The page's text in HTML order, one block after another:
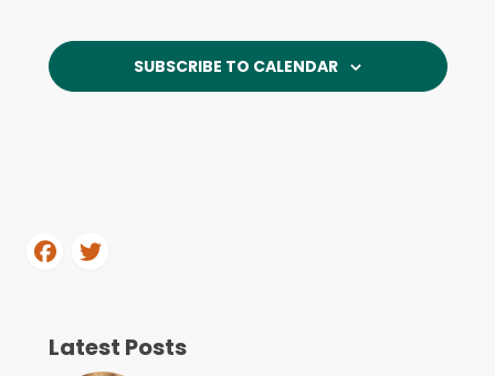
SUBSCRIBE TO CALENDAR
Latest Posts